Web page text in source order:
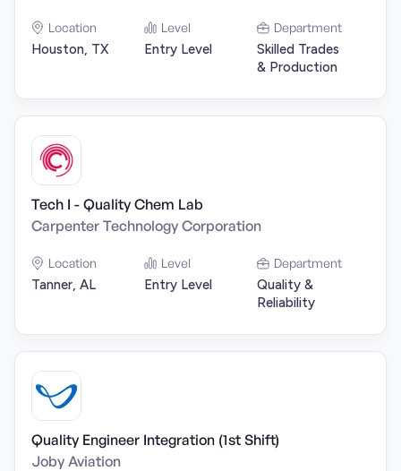
Location
Houston, TX
Level
Entry Level
Department
Skilled Trades
& Production
Tech I - Quality Chem Lab
Carpenter Technology Corporation
Location
Tanner, AL
Level
Entry Level
Department
Quality &
Reliability
Quality Engineer Integration (1st Shift)
Joby Aviation